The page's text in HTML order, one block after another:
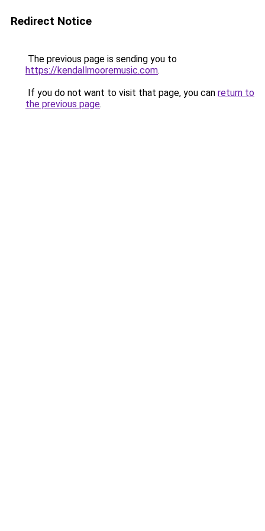
Redirect Notice
The previous page is sending you to
https://kendallmooremusic.com.
If you do not want to visit that page, you can return to
the previous page.